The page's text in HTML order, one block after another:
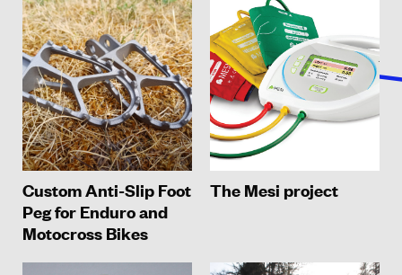
Custom Anti-Slip Foot
Peg for Enduro and
Motocross Bikes
The Mesi project